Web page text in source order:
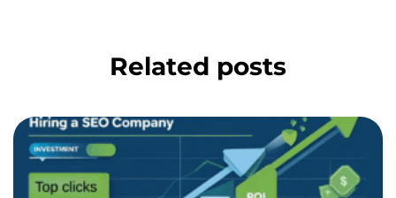
Related posts